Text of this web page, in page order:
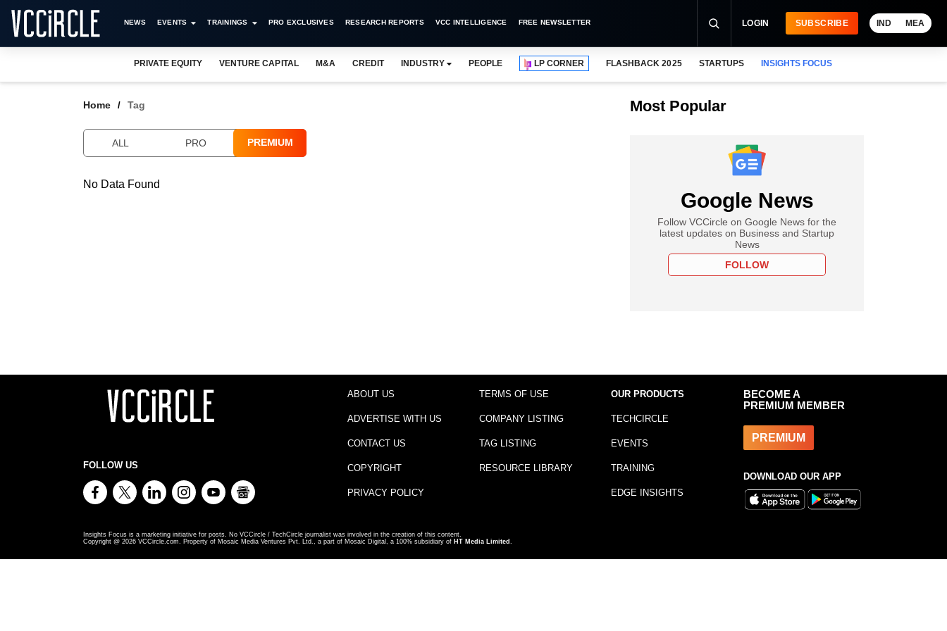
NEWS EVENTS TRAININGS PRO EXCLUSIVES RESEARCH REPORTS VCC INTELLIGENCE FREE NEWSLETTER LOGIN SUBSCRIBE IND MEA
PRIVATE EQUITY VENTURE CAPITAL M&A CREDIT INDUSTRY PEOPLE LP CORNER FLASHBACK 2025 STARTUPS INSIGHTS FOCUS
Home Tag
ALL PRO PREMIUM
No Data Found
Most Popular
Google News
Follow VCCircle on Google News for the
latest updates on Business and Startup
News
FOLLOW
FOLLOW US
ABOUT US
ADVERTISE WITH US
CONTACT US
COPYRIGHT
PRIVACY POLICY
TERMS OF USE
COMPANY LISTING
TAG LISTING
RESOURCE LIBRARY
OUR PRODUCTS
TECHCIRCLE
EVENTS
TRAINING
EDGE INSIGHTS
BECOME A
PREMIUM MEMBER
PREMIUM
DOWNLOAD OUR APP
Insights Focus is a marketing initiative for posts. No VCCircle / TechCircle journalist was involved in the creation of this content.
Copyright @ 2026 VCCircle.com. Property of Mosaic Media Ventures Pvt. Ltd., a part of Mosaic Digital, a 100% subsidiary of HT Media Limited .